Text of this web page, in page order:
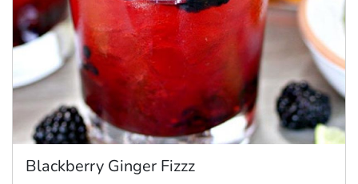
Blackberry Ginger Fizzz